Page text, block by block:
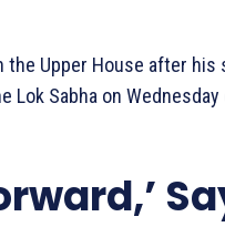
Upper House after
Sabha on